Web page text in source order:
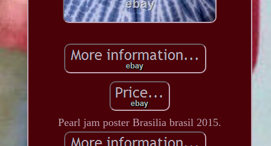
Pearl jam poster Brasilia brasil 2015.